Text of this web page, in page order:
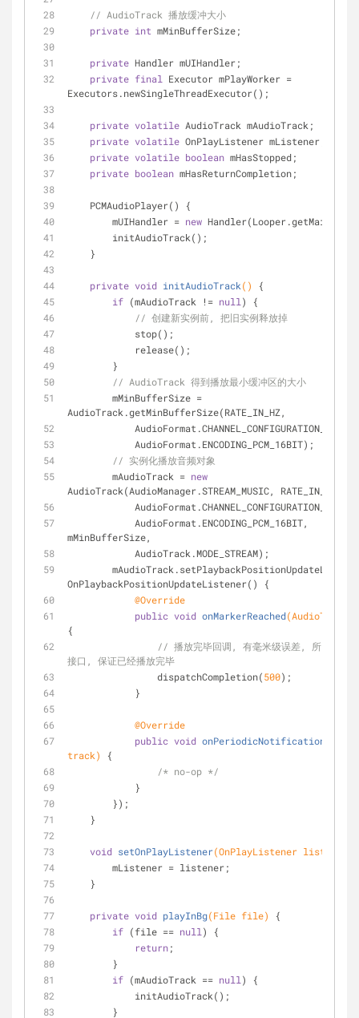
// AudioTrack 播放缓冲大小
private int mMinBufferSize;
private Handler mUIHandler;
private final
Executor mPlayWorker =
Executors.newSingleThreadExecutor();
private volatile AudioTrack mAudioTrack;
private volatile OnPlayListener mListener;
private volatile boolean mHasStopped;
private boolean mHasReturnCompletion;
    PCMAudioPlayer() {
        mUIHandler =
new
        initAudioTrack();
    }
private void initAudioTrack()
{
if (mAudioTrack != null ) {
// 创建新实例前, 把旧实例释放掉
            stop();
            release();
        }
// AudioTrack 得到播放最小缓冲区的大小
AudioTrack.getMinBufferSize(RATE_IN_HZ,
            AudioFormat.CHANNEL_CONFIGURATION_MONO,
            AudioFormat.ENCODING_PCM_16BIT);
// 实例化播放音频对象
        mAudioTrack =
new
AudioTrack(AudioManager.STREAM_MUSIC, RATE_IN_HZ,
            AudioFormat.CHANNEL_CONFIGURATION_MONO,
mMinBufferSize,
            AudioTrack.MODE_STREAM);
OnPlaybackPositionUpdateListener() {
@Override
public void onMarkerReached(AudioTrack
{
// 播放完毕回调, 有毫米级误差, 所以延迟
接口, 保证已经播放完毕
                dispatchCompletion(
500);
            }
@Override
public void onPeriodicNotification
track)
{
/* no-op */
            }
        });
    }
void setOnPlayListener(OnPlayListener listener)
        mListener = listener;
    }
private void playInBg(File file)
{
if (file == null ) {
return;
        }
if (mAudioTrack == null ) {
            initAudioTrack();
        }